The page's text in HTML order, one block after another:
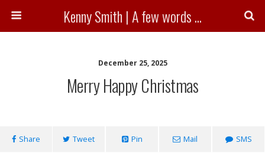
Kenny Smith | A few words ...
December 25, 2025
Merry Happy Christmas
Share Tweet Pin Mail SMS